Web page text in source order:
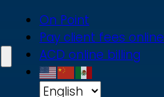
On Point
Pay client fees online
ACD online billing